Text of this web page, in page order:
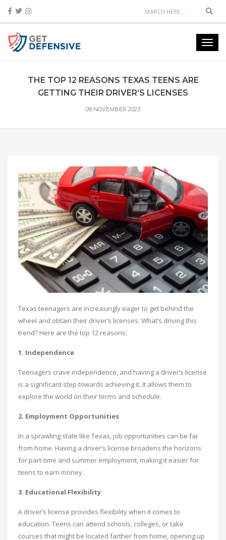
THE TOP 12 REASONS TEXAS TEENS ARE
GETTING THEIR DRIVER’S LICENSES
09 NOVEMBER 2023
Texas teenagers are increasingly eager to get behind the
wheel and obtain their driver’s licenses. What’s driving this
trend? Here are the top 12 reasons:
1. Independence
Teenagers crave independence, and having a driver’s license
is a significant step towards achieving it. It allows them to
explore the world on their terms and schedule.
2. Employment Opportunities
In a sprawling state like Texas, job opportunities can be far
from home. Having a driver’s license broadens the horizons
for part-time and summer employment, making it easier for
teens to earn money.
3. Educational Flexibility
A driver’s license provides flexibility when it comes to
education. Teens can attend schools, colleges, or take
courses that might be located farther from home, opening up